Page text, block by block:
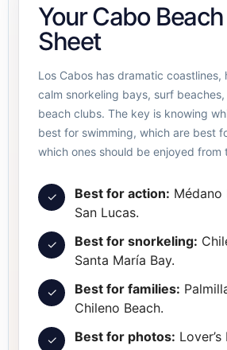
Your Cabo
Sheet
Los Cabos has dramatic coastlines,
calm snorkeling bays, surf
beach clubs. The key is knowing
best for swimming, which are best
which ones should be enjoyed from
✓ Best for action: Médano
San Lucas.
✓ Best for snorkeling:
Santa María Bay.
✓ Best for families:
Chileno Beach.
✓ Best for photos: